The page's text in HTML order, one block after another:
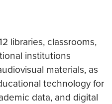
libraries, classrooms,
institutions
materials, as
technology for
data, and digital